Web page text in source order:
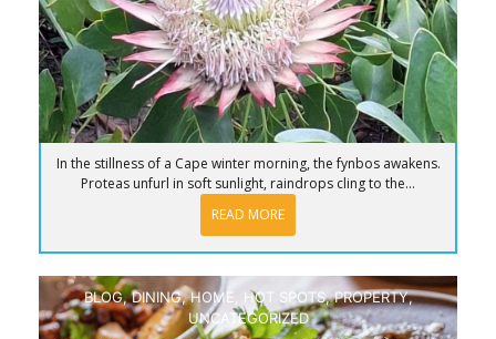
In the stillness of a Cape winter morning, the fynbos awakens.
Proteas unfurl in soft sunlight, raindrops cling to the...
READ MORE
BLOG,DINING,HOME HOT SPOTS,PROPERTY,
UNCATEGORIZED